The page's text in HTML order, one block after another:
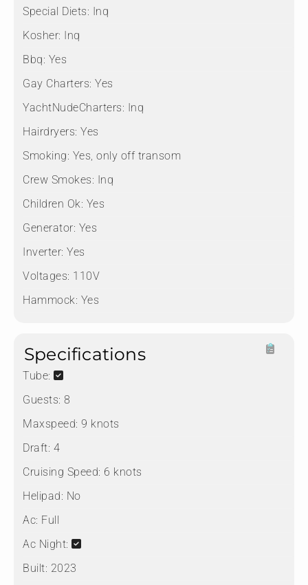
Special Diets: Inq
Kosher: Inq
Bbq: Yes
Gay Charters: Yes
YachtNudeCharters: Inq
Hairdryers: Yes
Smoking: Yes, only off transom
Crew Smokes: Inq
Children Ok: Yes
Generator: Yes
Inverter: Yes
Voltages: 110V
Hammock: Yes
Specifications
Tube:
Guests: 8
Maxspeed: 9 knots
Draft: 4
Cruising Speed: 6 knots
Helipad: No
Ac: Full
Ac Night:
Built: 2023